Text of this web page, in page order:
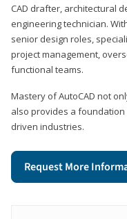
CAD drafter, architectural
engineering technician.
senior design roles,
project management,
functional teams.
Mastery of AutoCAD not
also provides a
driven industries.
Request More